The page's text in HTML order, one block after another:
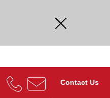
Contact Us